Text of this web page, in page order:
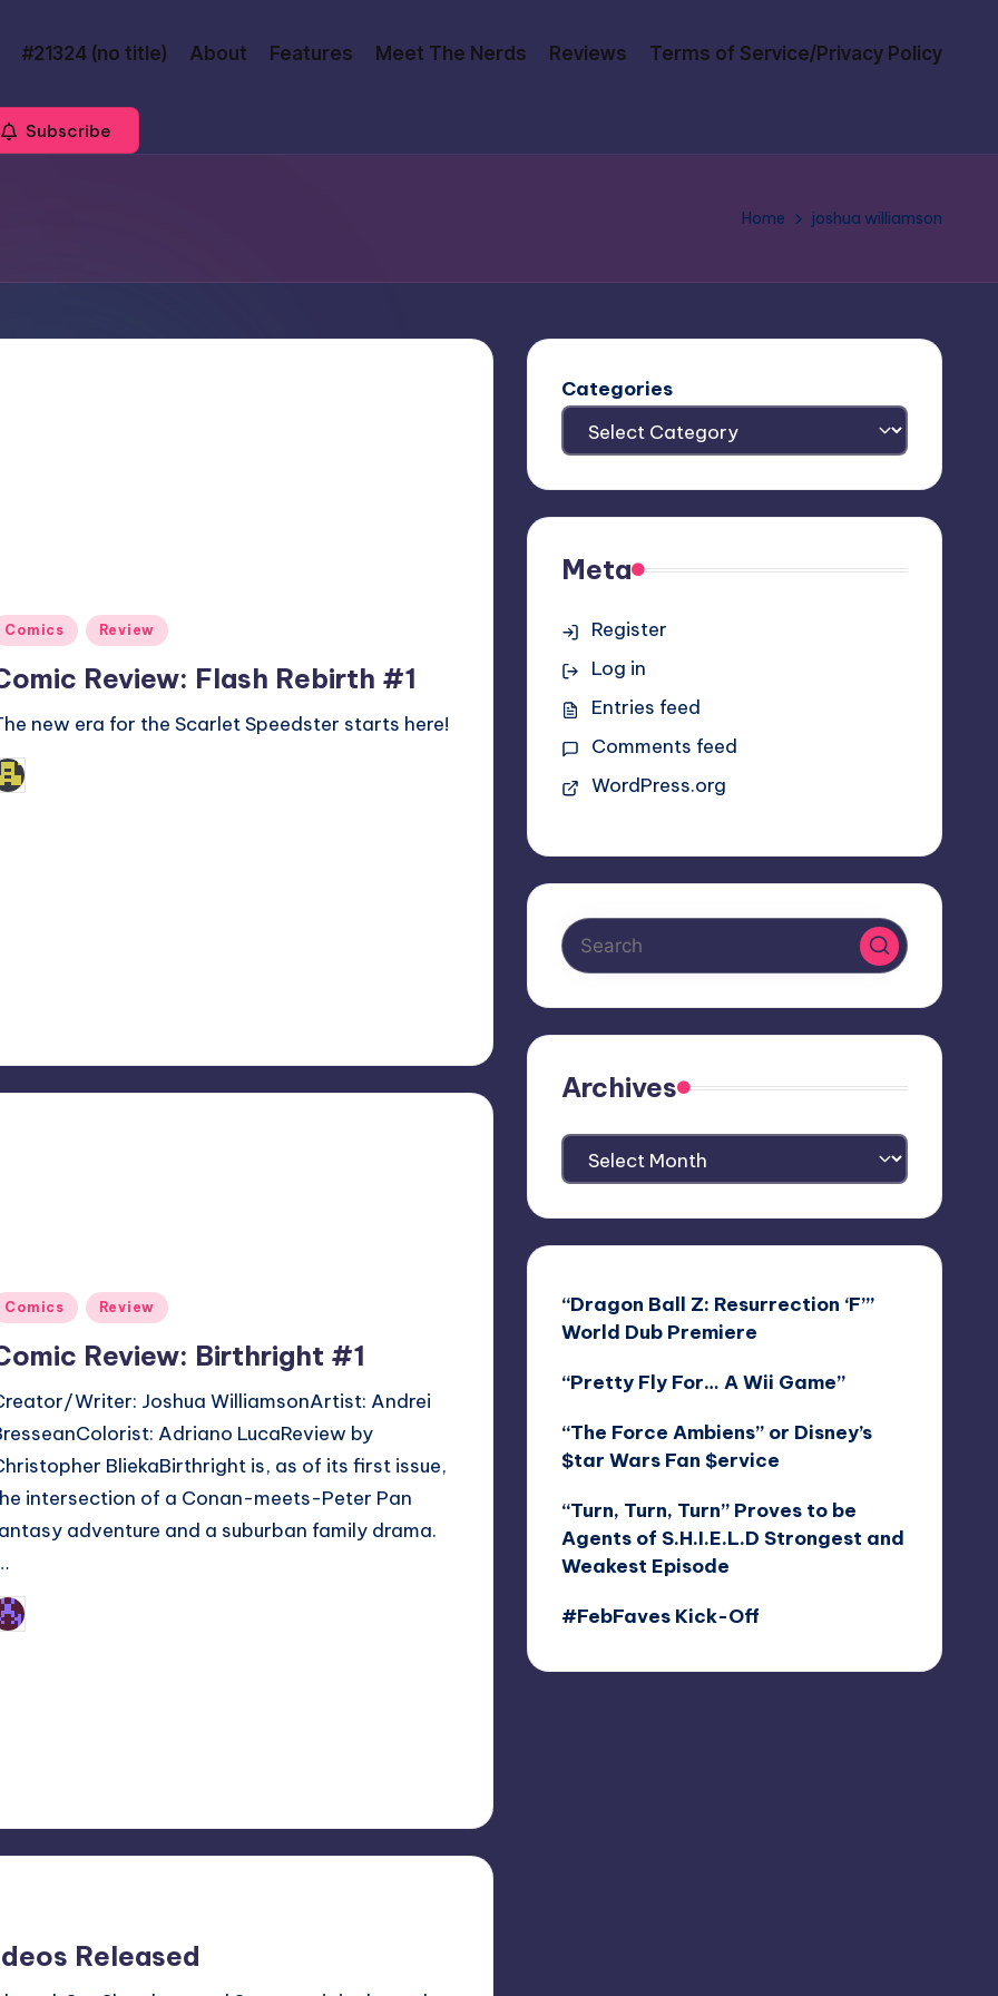
#21324 (no title) About Features Meet The Nerds Reviews Terms of Service/Privacy Policy
Subscribe
Home joshua williamson
Comics Review
Review: Flash Rebirth #1
new era for the Scarlet Speedster starts here!
Comics Review
Review: Birthright #1
Writer: Joshua WilliamsonArtist: Andrei
Adriano LucaReview by
BliekaBirthright is, as of its first issue,
intersection of a Conan-meets-Peter Pan
adventure and a suburban family drama.
Released
Categories
Meta
Register
Log in
Entries feed
Comments feed
WordPress.org
Archives
Archives
“Dragon Ball Z: Resurrection ‘F’”
World Dub Premiere
“Pretty Fly For… A Wii Game”
“The Force Ambiens” or Disney’s
$tar Wars Fan $ervice
“Turn, Turn, Turn” Proves to be
Agents of S.H.I.E.L.D Strongest and
Weakest Episode
#FebFaves Kick-Off